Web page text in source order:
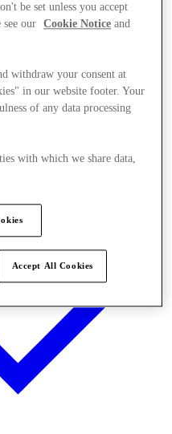
be set unless you accept
our
Cookie Notice and
withdraw your consent at
in our website footer. Your
of any data processing
with which we share data,
Accept All Cookies